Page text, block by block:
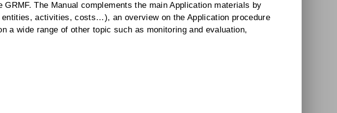
The Manual complements the main Application materials by
activities, costs…), an overview on the Application procedure
a wide range of other topic such as monitoring and evaluation,